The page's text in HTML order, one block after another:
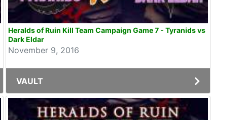
Heralds of Ruin Kill Team Campaign Game 7 - Tyranids vs
Dark Eldar
November 9, 2016
VAULT